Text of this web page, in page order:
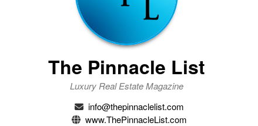
The Pinnacle List
Luxury Real Estate Magazine
info@thepinnaclelist.com
www.ThePinnacleList.com